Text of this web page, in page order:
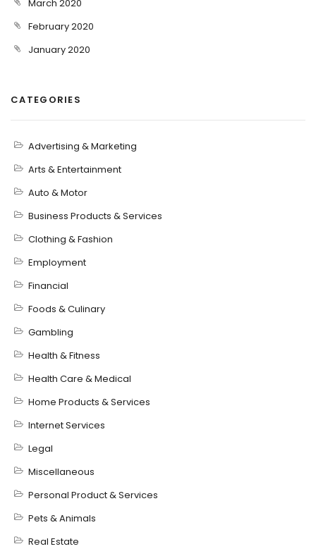
March 2020
February 2020
January 2020
CATEGORIES
Advertising & Marketing
Arts & Entertainment
Auto & Motor
Business Products & Services
Clothing & Fashion
Employment
Financial
Foods & Culinary
Gambling
Health & Fitness
Health Care & Medical
Home Products & Services
Internet Services
Legal
Miscellaneous
Personal Product & Services
Pets & Animals
Real Estate